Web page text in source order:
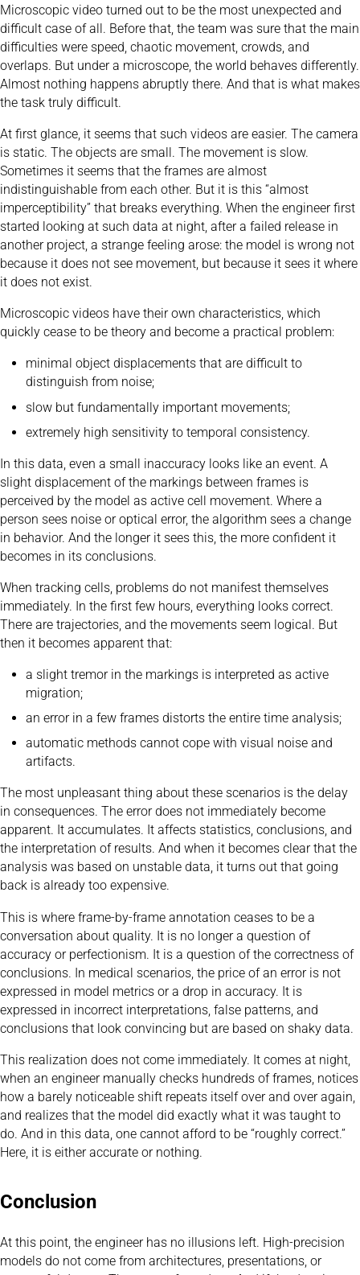
Microscopic video turned out to be the most unexpected and
difficult case of all. Before that, the team was sure that the main
difficulties were speed, chaotic movement, crowds, and
overlaps. But under a microscope, the world behaves differently.
Almost nothing happens abruptly there. And that is what makes
the task truly difficult.
At first glance, it seems that such videos are easier. The camera
is static. The objects are small. The movement is slow.
Sometimes it seems that the frames are almost
indistinguishable from each other. But it is this “almost
imperceptibility” that breaks everything. When the engineer first
started looking at such data at night, after a failed release in
another project, a strange feeling arose: the model is wrong not
because it does not see movement, but because it sees it where
it does not exist.
Microscopic videos have their own characteristics, which
quickly cease to be theory and become a practical problem:
minimal object displacements that are difficult to
distinguish from noise;
slow but fundamentally important movements;
extremely high sensitivity to temporal consistency.
In this data, even a small inaccuracy looks like an event. A
slight displacement of the markings between frames is
perceived by the model as active cell movement. Where a
person sees noise or optical error, the algorithm sees a change
in behavior. And the longer it sees this, the more confident it
becomes in its conclusions.
When tracking cells, problems do not manifest themselves
immediately. In the first few hours, everything looks correct.
There are trajectories, and the movements seem logical. But
then it becomes apparent that:
a slight tremor in the markings is interpreted as active
migration;
an error in a few frames distorts the entire time analysis;
automatic methods cannot cope with visual noise and
artifacts.
The most unpleasant thing about these scenarios is the delay
in consequences. The error does not immediately become
apparent. It accumulates. It affects statistics, conclusions, and
the interpretation of results. And when it becomes clear that the
analysis was based on unstable data, it turns out that going
back is already too expensive.
This is where frame-by-frame annotation ceases to be a
conversation about quality. It is no longer a question of
accuracy or perfectionism. It is a question of the correctness of
conclusions. In medical scenarios, the price of an error is not
expressed in model metrics or a drop in accuracy. It is
expressed in incorrect interpretations, false patterns, and
conclusions that look convincing but are based on shaky data.
This realization does not come immediately. It comes at night,
when an engineer manually checks hundreds of frames, notices
how a barely noticeable shift repeats itself over and over again,
and realizes that the model did exactly what it was taught to
do. And in this data, one cannot afford to be “roughly correct.”
Here, it is either accurate or nothing.
Conclusion
At this point, the engineer has no illusions left. High-precision
models do not come from architectures, presentations, or